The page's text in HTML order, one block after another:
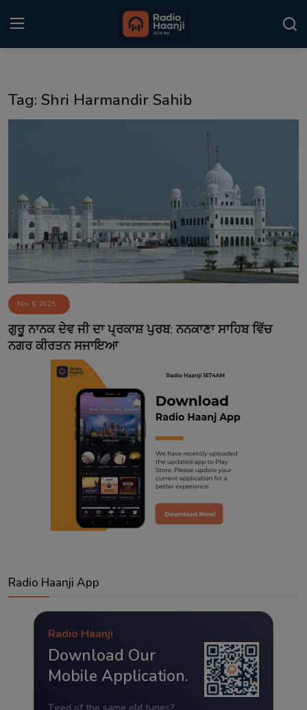
Gallery
Sponsors
Matrimonial
Event
Contact
Tag: Shri Harmandir Sahib
Nov 6, 2025
ਗੁਰੂ ਨਾਨਕ ਦੇਵ ਜੀ ਦਾ ਪ੍ਰਕਾਸ਼ ਪੁਰਬ: ਨਨਕਾਣਾ ਸਾਹਿਬ ਵਿੱਚ
ਨਗਰ ਕੀਰਤਨ ਸਜਾਇਆ
Radio Haanji App
Radio Haanji
Download Our
Mobile Application.
Tired of the same old tunes?